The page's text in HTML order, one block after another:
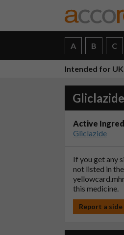
A B C
Intended for
Active
Gliclazide
If you get any
not listed in
this medicine.
Report a